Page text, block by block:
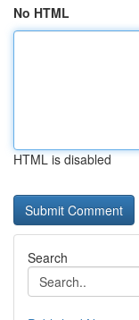
No HTML
HTML is disabled
Search